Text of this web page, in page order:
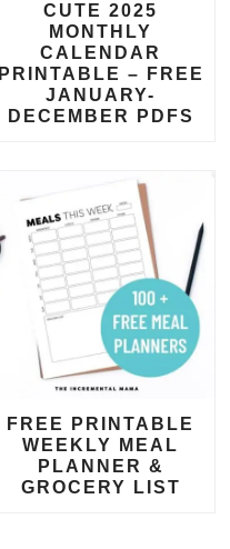
CUTE 2025
MONTHLY
CALENDAR
PRINTABLE – FREE
JANUARY-
DECEMBER PDFS
FREE PRINTABLE
WEEKLY MEAL
PLANNER &
GROCERY LIST